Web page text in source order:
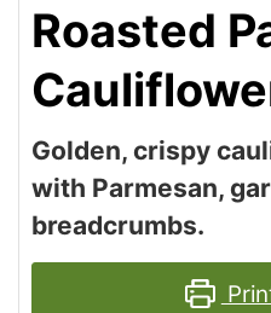
Roasted
Golden, crispy
with Parmesan,
breadcrumbs.